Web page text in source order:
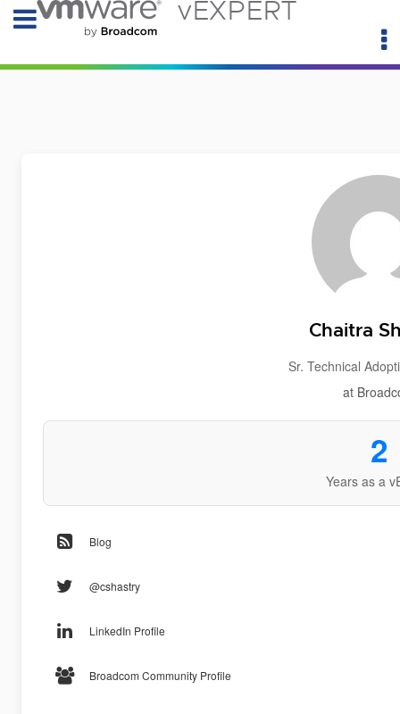
vEXPERT
Chaitra
Sr. Technical
at
2
Years as a
Blog
@cshastry
LinkedIn Profile
Broadcom Community Profile